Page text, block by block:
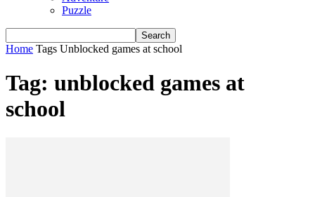
Puzzle
Home Tags Unblocked games at school
Tag: unblocked games at
school